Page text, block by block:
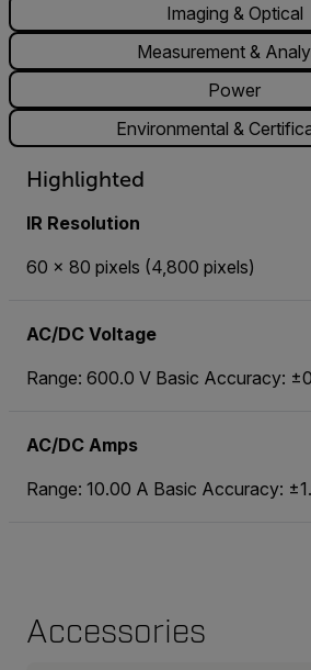
Imaging & Optical
Measurement &
Power
Environmental &
Highlighted
IR Resolution
60 × 80 pixels (4,800 pixels)
AC/DC Voltage
Range: 600.0 V Basic Accuracy:
AC/DC Amps
Range: 10.00 A Basic Accuracy:
Accessories